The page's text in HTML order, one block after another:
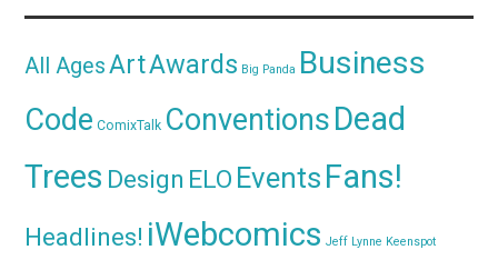
All AgesArtAwards Big Panda Business
Code ComixTalk ConventionsDead
Trees Design ELO Events Fans!
Headlines! iWebcomics Jeff Lynne Keenspot